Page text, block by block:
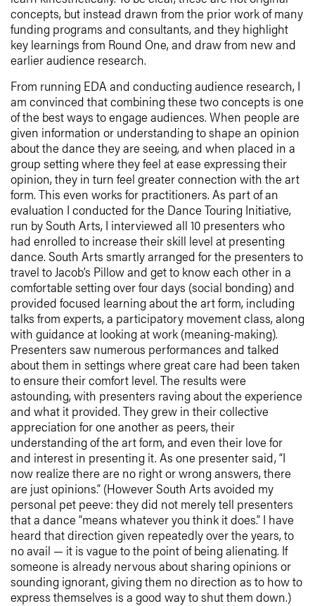
concepts, but instead drawn from the prior work of many
funding programs and consultants, and they highlight
key learnings from Round One, and draw from new and
earlier audience research.
From running EDA and conducting audience research, I
am convinced that combining these two concepts is one
of the best ways to engage audiences. When people are
given information or understanding to shape an opinion
about the dance they are seeing, and when placed in a
group setting where they feel at ease expressing their
opinion, they in turn feel greater connection with the art
form. This even works for practitioners. As part of an
evaluation I conducted for the Dance Touring Initiative,
run by South Arts, I interviewed all 10 presenters who
had enrolled to increase their skill level at presenting
dance. South Arts smartly arranged for the presenters to
travel to Jacob’s Pillow and get to know each other in a
comfortable setting over four days (social bonding) and
provided focused learning about the art form, including
talks from experts, a participatory movement class, along
with guidance at looking at work (meaning-making).
Presenters saw numerous performances and talked
about them in settings where great care had been taken
to ensure their comfort level. The results were
astounding, with presenters raving about the experience
and what it provided. They grew in their collective
appreciation for one another as peers, their
understanding of the art form, and even their love for
and interest in presenting it. As one presenter said, “I
now realize there are no right or wrong answers, there
are just opinions.” (However South Arts avoided my
personal pet peeve: they did not merely tell presenters
that a dance “means whatever you think it does.” I have
heard that direction given repeatedly over the years, to
no avail — it is vague to the point of being alienating. If
someone is already nervous about sharing opinions or
sounding ignorant, giving them no direction as to how to
express themselves is a good way to shut them down.)